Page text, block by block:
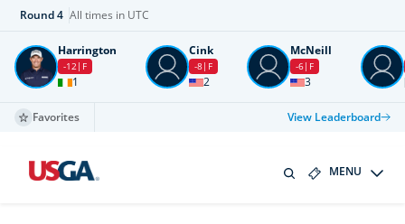
Round4 All times in UTC
Harrington
-12 F
1
Cink
-8 F
2
McNeill
-6 F
3
Favorites View Leaderboard
MENU